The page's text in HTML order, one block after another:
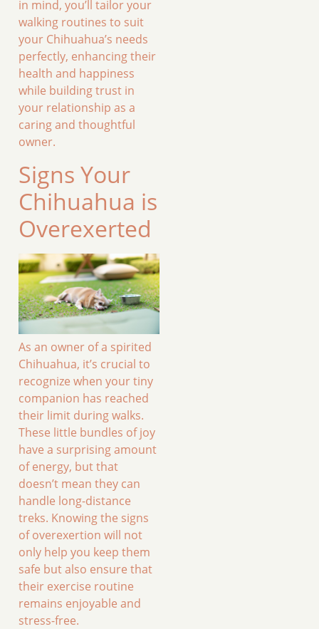
in mind, you’ll tailor your
walking routines to suit
your Chihuahua’s needs
perfectly, enhancing their
health and happiness
while building trust in
your relationship as a
caring and thoughtful
owner.
Signs Your
Chihuahua is
Overexerted
As an owner of a spirited
Chihuahua, it’s crucial to
recognize when your tiny
companion has reached
their limit during walks.
These little bundles of joy
have a surprising amount
of energy, but that
doesn’t mean they can
handle long-distance
treks. Knowing the signs
of overexertion will not
only help you keep them
safe but also ensure that
their exercise routine
remains enjoyable and
stress-free.